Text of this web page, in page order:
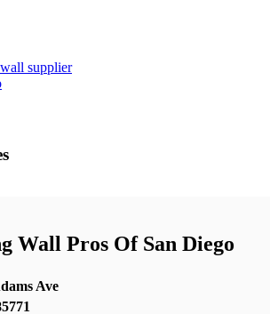
supplier
Wall Pros Of San Diego
Ave